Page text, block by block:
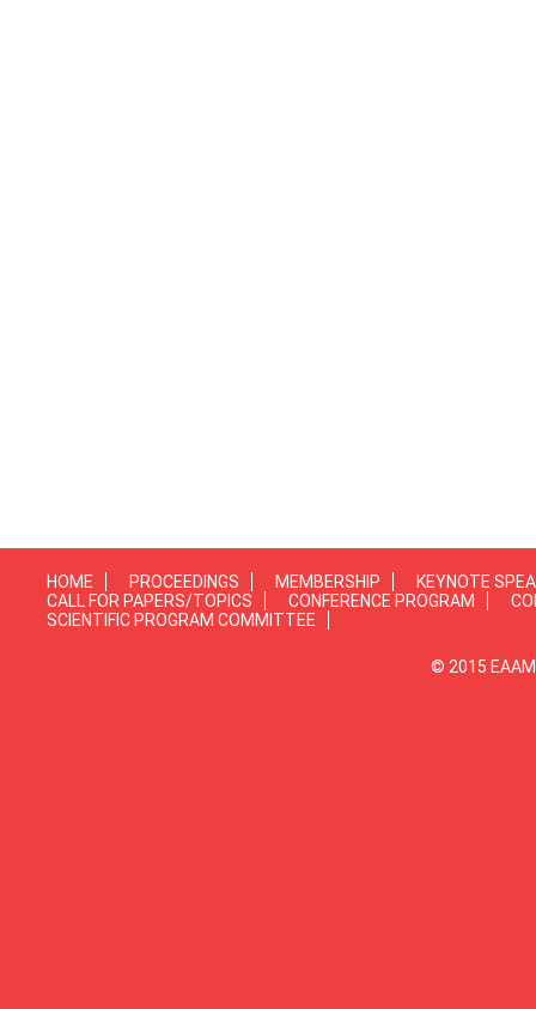
HOME PROCEEDINGS MEMBERSHIP
KEYNOTE
CALL FOR PAPERS/TOPICS
CONFERENCE PROGRAM
SCIENTIFIC PROGRAM COMMITTEE
© 2015